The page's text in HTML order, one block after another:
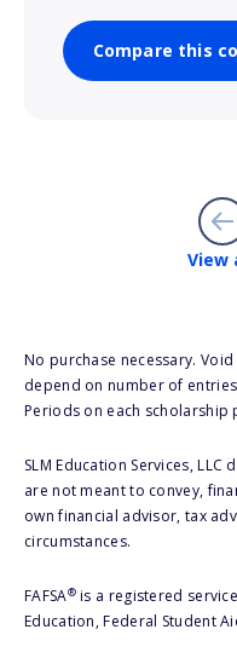
Compare this
View
No purchase necessary.
depend on number of
Periods on each scholarship
SLM Education Services,
are not meant to convey,
own financial advisor, tax
circumstances.
FAFSA®is a registered
Education, Federal Student